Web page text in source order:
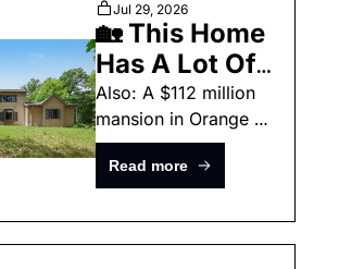
Jul 29, 2026
🏡 This Home
Has A Lot Of
Taxidermy
Also: A $112 million
mansion in Orange
County and a $339k
home in California.
Read more